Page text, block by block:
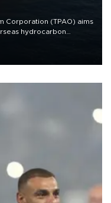
Corporation (TPAO) aims
hydrocarbon